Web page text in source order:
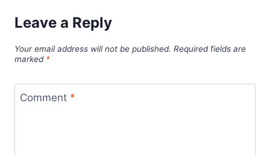
Leave a Reply
Your email address will not be published. Required fields are
marked *
Comment *